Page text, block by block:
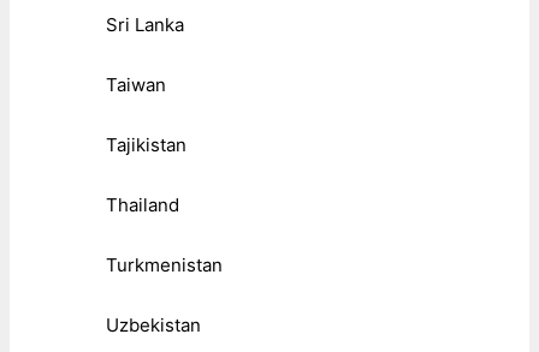
Sri Lanka
Taiwan
Tajikistan
Thailand
Turkmenistan
Uzbekistan